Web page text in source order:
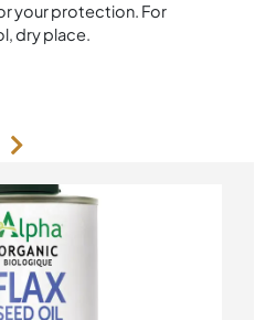
your protection. For
dry place.